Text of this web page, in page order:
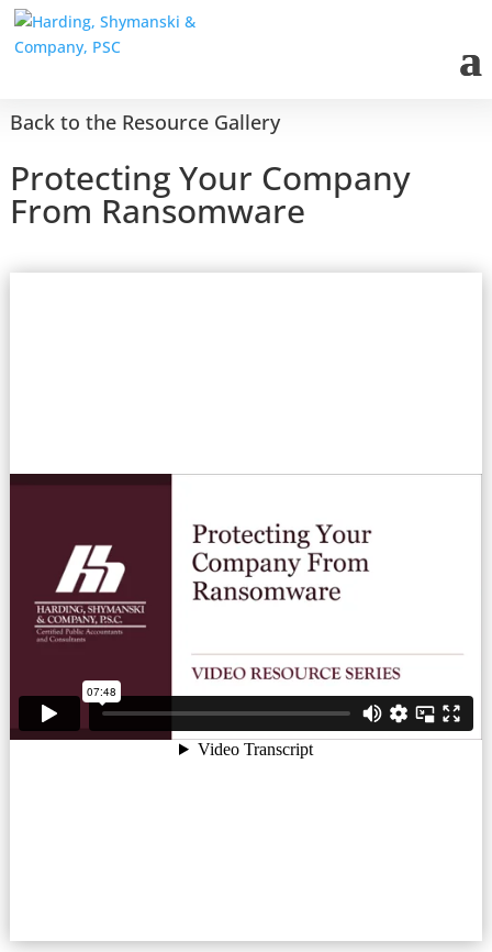
Back to the Resource Gallery
Protecting Your Company
From Ransomware